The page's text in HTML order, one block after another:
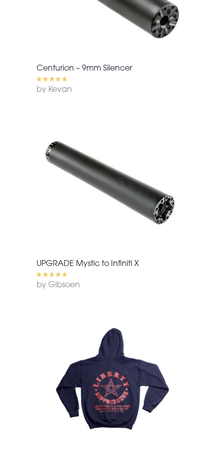
Centurion – 9mm Silencer
by Kevan
UPGRADE Mystic to Infiniti X
by Gibsoen